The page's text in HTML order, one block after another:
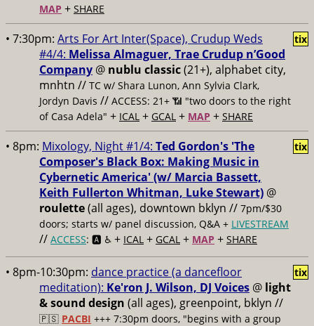
MAP + SHARE
• 7:30pm: Arts For Art Inter(Space), Crudup Weds
#4/4: Melissa Almaguer, Trae Crudup n’Good
Company @ nublu classic(21+), alphabet city,
mnhtn // TC w/ Shara Lunon, Ann Sylvia Clark,
Jordyn Davis // ACCESS: 21+ 📶 "two doors to the right
of Casa Adela" + ICAL + GCAL + MAP + SHARE
tix
• 8pm: Mixology, Night #1/4: Ted Gordon's 'The
Composer's Black Box: Making Music in
Cybernetic America' (w/ Marcia Bassett,
Keith Fullerton Whitman, Luke Stewart) @
roulette(all ages), downtown bklyn // 7pm/$30
doors; starts w/ panel discussion, Q&A + LIVESTREAM
// ACCESS: 🅰️ ♿️ + ICAL + GCAL + MAP + SHARE
tix
• 8pm-10:30pm: dance practice (a dancefloor
meditation): Ke'ron J. Wilson, DJ Voices @ light
& sound design (all ages), greenpoint, bklyn //
🇵🇸 PACBI +++ 7:30pm doors, "begins with a group
tix